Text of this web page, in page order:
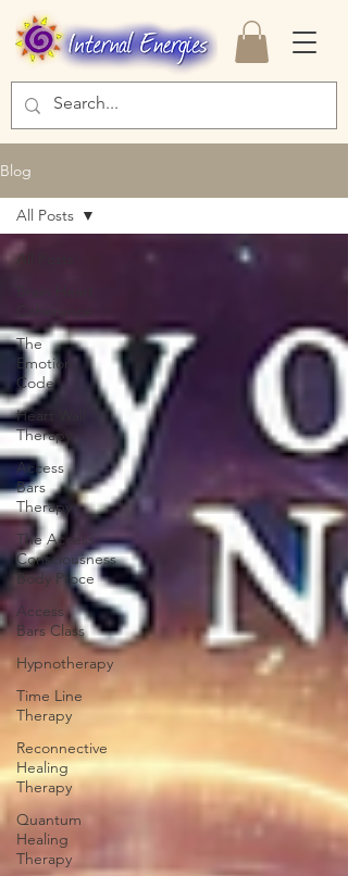
Blog
All Posts
The
Emotion
Code
Heart Wall
Therapy
Access
Bars
Therapy
The Access
Consciousness
Body Proce
Access
Bars Class
Hypnotherapy
Time Line
Therapy
Reconnective
Healing
Therapy
Quantum
Healing
Therapy
All Posts